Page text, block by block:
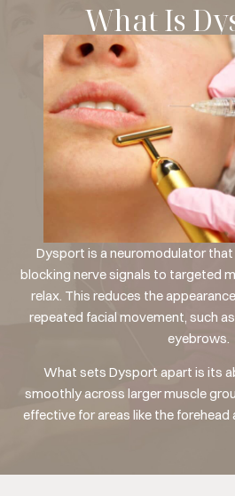
What Is
Dysport is a neuromodulator
blocking nerve signals to targeted
relax. This reduces the
repeated facial movement, such
eyebrows.
What sets Dysport apart is its
smoothly across larger muscle
effective for areas like the